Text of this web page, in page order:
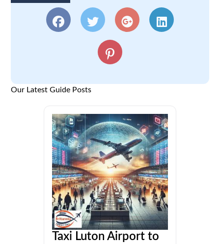
Our Latest Guide Posts
Taxi Luton Airport to